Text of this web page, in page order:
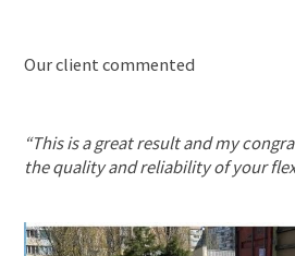
Our client commented
“This is a great result and my
the quality and reliability of your